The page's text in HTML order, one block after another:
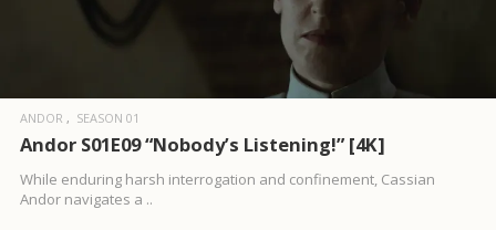
ANDOR SEASON 01
Andor S01E09 “Nobody’s Listening!” [4K]
While enduring harsh interrogation and confinement, Cassian
Andor navigates a ..